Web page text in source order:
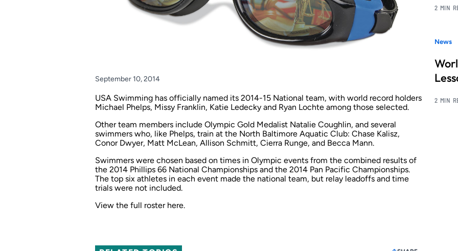
September 10, 2014
USA Swimming has officially named its 2014-15 National team, with world record holders
Michael Phelps, Missy Franklin, Katie Ledecky and Ryan Lochte among those selected.
Other team members include Olympic Gold Medalist Natalie Coughlin, and several
swimmers who, like Phelps, train at the North Baltimore Aquatic Club: Chase Kalisz,
Conor Dwyer, Matt McLean, Allison Schmitt, Cierra Runge, and Becca Mann.
Swimmers were chosen based on times in Olympic events from the combined results of
the 2014 Phillips 66 National Championships and the 2014 Pan Pacific Championships.
The top six athletes in each event made the national team, but relay leadoffs and time
trials were not included.
View the full roster here.
2 MIN
News
2 MIN